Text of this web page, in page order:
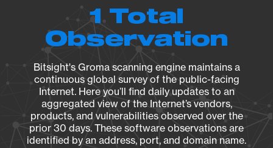
1 Total
Observation
Bitsight's Groma scanning engine maintains a
continuous global survey of the public-facing
Internet. Here you’ll find daily updates to an
aggregated view of the Internet’s vendors,
products, and vulnerabilities observed over the
prior 30 days. These software observations are
identified by an address, port, and domain name.